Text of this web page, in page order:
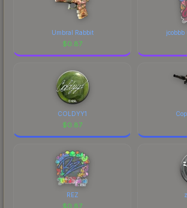
Umbral Rabbit
$0.87
jcobbb
COLDYY1
$0.87
REZ
$0.87